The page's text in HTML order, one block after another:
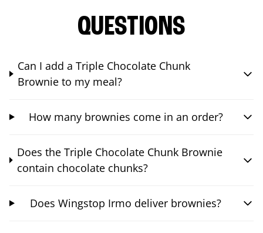
QUESTIONS
Can I add a Triple Chocolate Chunk
Brownie to my meal?
How many brownies come in an order?
Does the Triple Chocolate Chunk Brownie
contain chocolate chunks?
Does Wingstop Irmo deliver brownies?